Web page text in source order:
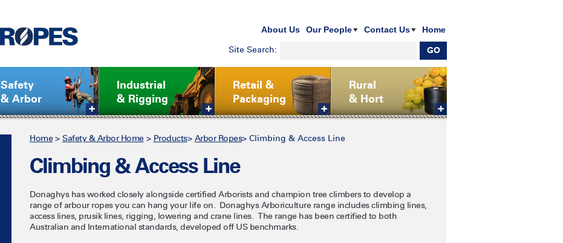
About Us Our People Contact Us Home
Site Search:
Safety
& Arbor
Industrial
& Rigging
Retail &
Packaging
Rural
& Hort
Home> Safety & Arbor Home> Products> Arbor Ropes> Climbing & Access Line
Climbing & Access Line
Donaghys has worked closely alongside certified Arborists and champion tree climbers to develop a
range of arbour ropes you can hang your life on. Donaghys Arboriculture range includes climbing lines,
access lines, prusik lines, rigging, lowering and crane lines. The range has been certified to both
Australian and International standards, developed off US benchmarks.